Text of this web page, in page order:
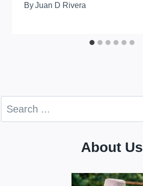
ByJuan D Rivera
Search
About Us